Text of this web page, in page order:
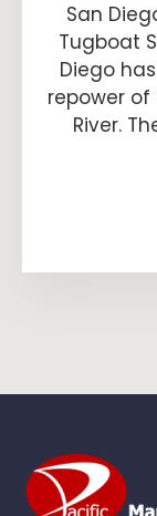
San
Tugboat
Diego
repower
River.